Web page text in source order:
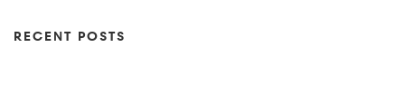
RECENT POSTS